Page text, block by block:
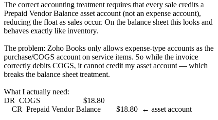
The correct accounting treatment requires that every sale credits a
Prepaid Vendor Balance asset account (not an expense account),
reducing the float as sales occur. On the balance sheet this looks and
behaves exactly like inventory.
The problem: Zoho Books only allows expense-type accounts as the
purchase/COGS account on service items. So while the invoice
correctly debits COGS, it cannot credit my asset account — which
breaks the balance sheet treatment.
What I actually need:
DR COGS $18.80
CR Prepaid Vendor Balance $18.80 ← asset account